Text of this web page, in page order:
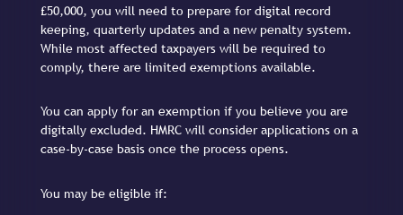
£50,000, you will need to prepare for digital record
keeping, quarterly updates and a new penalty system.
While most affected taxpayers will be required to
comply, there are limited exemptions available.
You can apply for an exemption if you believe you are
digitally excluded. HMRC will consider applications on a
case-by-case basis once the process opens.
You may be eligible if: